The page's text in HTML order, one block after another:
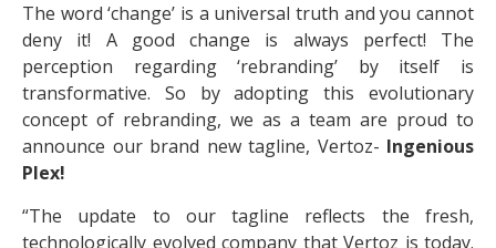
The word ‘change’ is a universal truth and you cannot
deny it! A good change is always perfect! The
perception regarding ‘rebranding’ by itself is
transformative. So by adopting this evolutionary
concept of rebranding, we as a team are proud to
announce our brand new tagline, Vertoz- Ingenious
Plex!
“The update to our tagline reflects the fresh,
technologically evolved company that Vertoz is today.